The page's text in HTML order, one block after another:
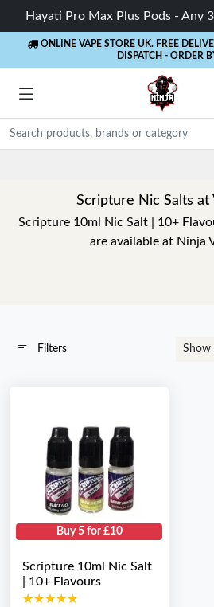
Hayati Pro Max Plus Pods - Any
ONLINE VAPE STORE UK. FREE
DISPATCH - ORDER
Scripture Nic Salts at
Scripture 10ml Nic Salt | 10+
are available at Ninja
Filters Show
Buy 5 for £10
Scripture 10ml Nic Salt
| 10+ Flavours
★★★★★
★★★★★